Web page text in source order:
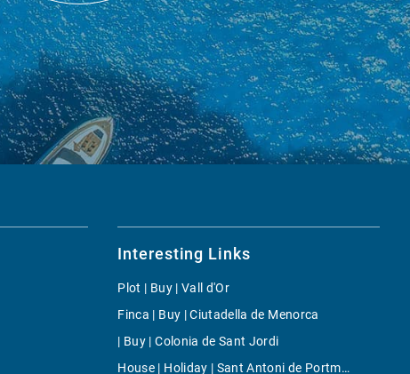
Interesting Links
Plot | Buy | Vall d'Or
Finca | Buy | Ciutadella de Menorca
| Buy | Colonia de Sant Jordi
House | Holiday | Sant Antoni de Portmany